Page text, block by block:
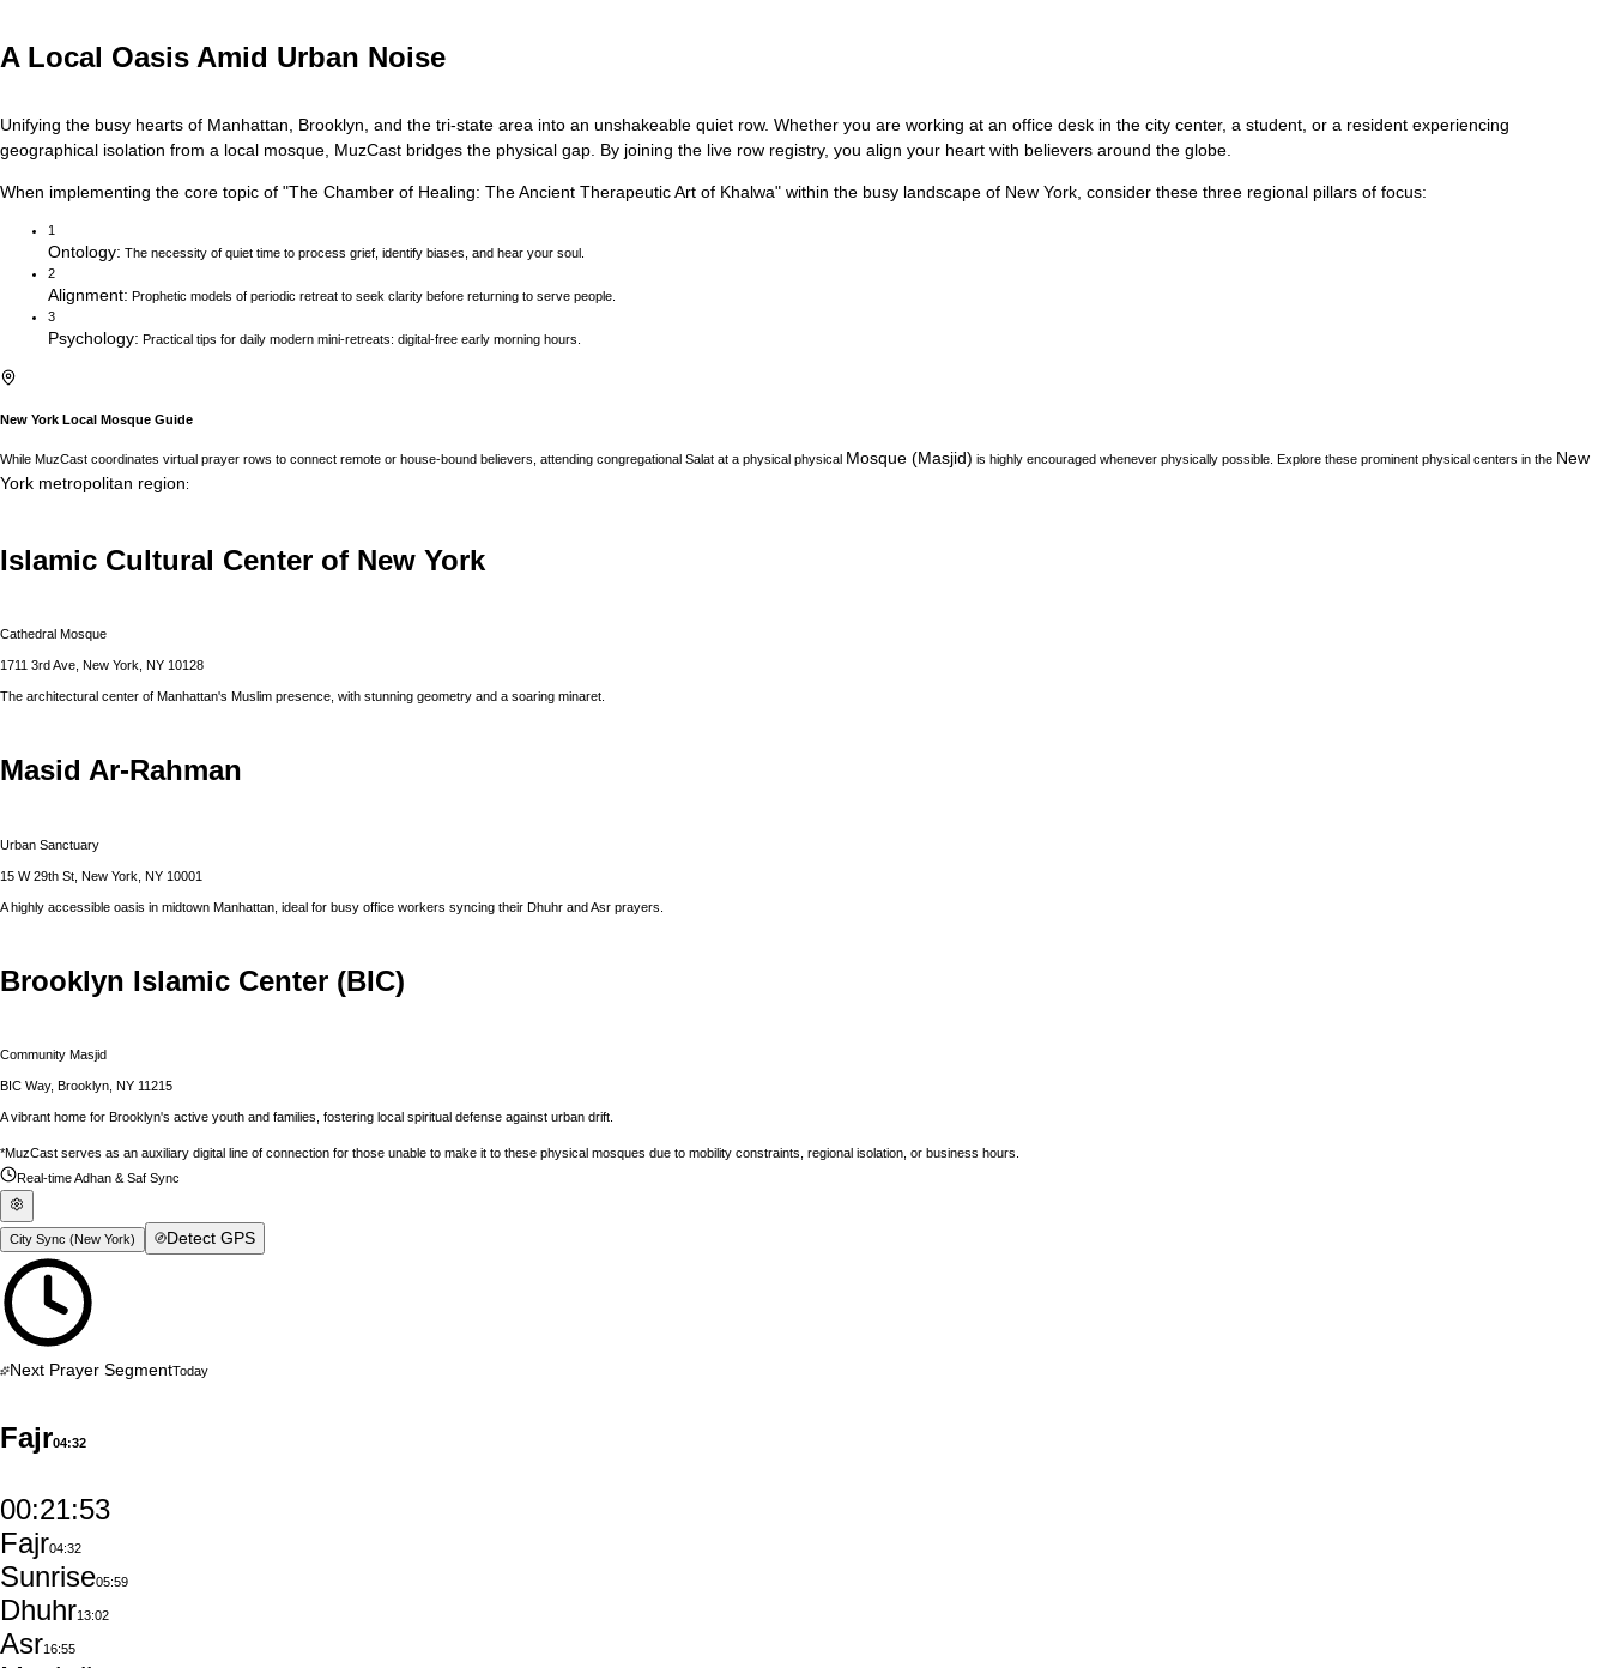
A Local Oasis Amid Urban Noise
Unifying the busy hearts of Manhattan, Brooklyn, and the tri-state area into an unshakeable quiet row. Whether you are working at an office desk in the city center, a student, or a resident experiencing
geographical isolation from a local mosque, MuzCast bridges the physical gap. By joining the live row registry, you align your heart with believers around the globe.
When implementing the core topic of "The Chamber of Healing: The Ancient Therapeutic Art of Khalwa" within the busy landscape of New York , consider these three regional pillars of focus:
1
Ontology: The necessity of quiet time to process grief, identify biases, and hear your soul.
2
Alignment: Prophetic models of periodic retreat to seek clarity before returning to serve people.
3
Psychology: Practical tips for daily modern mini-retreats: digital-free early morning hours.
New York Local Mosque Guide
While MuzCast coordinates virtual prayer rows to connect remote or house-bound believers, attending congregational Salat at a physical physical Mosque (Masjid) is highly encouraged whenever physically possible. Explore these prominent physical centers in the New
York metropolitan region:
Islamic Cultural Center of New York
Cathedral Mosque
1711 3rd Ave, New York, NY 10128
The architectural center of Manhattan's Muslim presence, with stunning geometry and a soaring minaret.
Masid Ar-Rahman
Urban Sanctuary
15 W 29th St, New York, NY 10001
A highly accessible oasis in midtown Manhattan, ideal for busy office workers syncing their Dhuhr and Asr prayers.
Brooklyn Islamic Center (BIC)
Community Masjid
BIC Way, Brooklyn, NY 11215
A vibrant home for Brooklyn's active youth and families, fostering local spiritual defense against urban drift.
*MuzCast serves as an auxiliary digital line of connection for those unable to make it to these physical mosques due to mobility constraints, regional isolation, or business hours.
Real-time Adhan & Saf Sync
City Sync (New York) Detect GPS
Next Prayer SegmentToday
Fajr04:32
00:21:52
Fajr04:32
Sunrise05:59
Dhuhr13:02
Asr16:55